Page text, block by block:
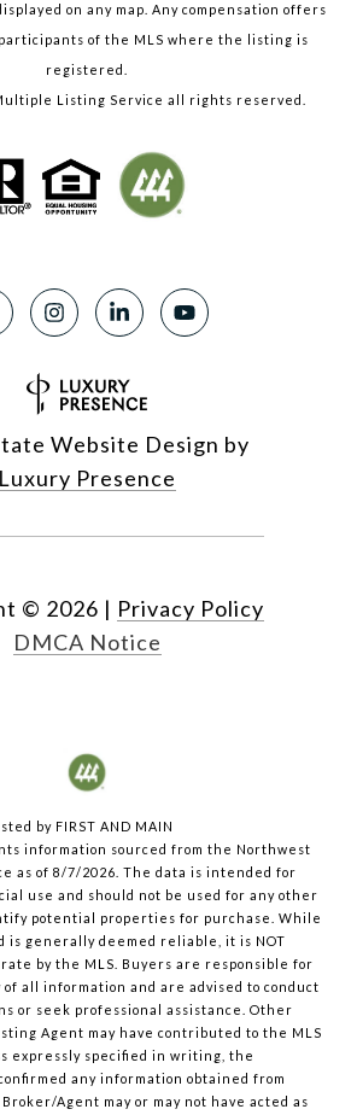
on any map. Any compensation offers
of the MLS where the listing is
registered.
Listing Service all rights reserved.
Website Design by
Luxury Presence
© 2026 | Privacy Policy
DMCA Notice
by FIRST AND MAIN
information sourced from the Northwest
as of 8/7/2026. The data is intended for
use and should not be used for any other
potential properties for purchase. While
is generally deemed reliable, it is NOT
by the MLS. Buyers are responsible for
all information and are advised to conduct
or seek professional assistance. Other
Agent may have contributed to the MLS
expressly specified in writing, the
any information obtained from
Agent may or may not have acted as